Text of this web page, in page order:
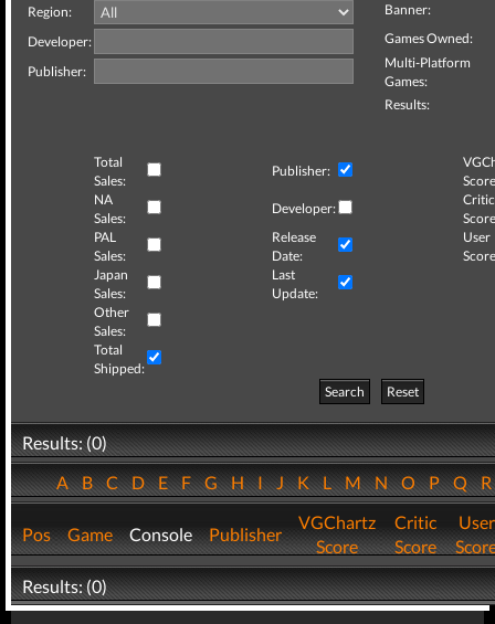
Region:
Developer:
Publisher:
Banner:
Games Owned:
Multi-Platform
Games:
Results:
Total
Sales:
Publisher:
NA
Sales:
Developer:
Critic
PAL
Sales:
Release
Date:
User
Japan
Sales:
Last
Update:
Other
Sales:
Total
Shipped:
Search
Reset
Results: (0)
ABCDEFGHIJKLMNOPQ
Pos Game Console Publisher
VGChartz
Score
Critic
Score
User
Results: (0)